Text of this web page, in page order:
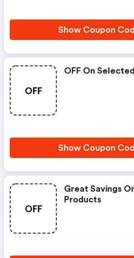
Show Coupon
OFF
OFF On
Show Coupon
OFF
Great Savings
Products